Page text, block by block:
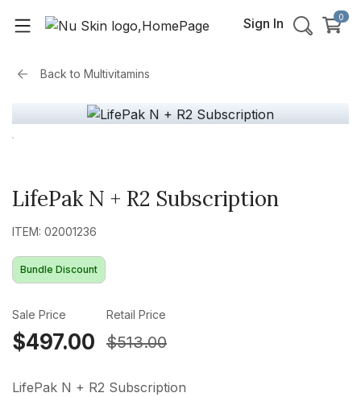
Sign In 0
Back to Multivitamins
LifePak N + R2 Subscription
ITEM: 02001236
Bundle Discount
Sale Price
$497.00
Retail Price
$513.00
LifePak N + R2 Subscription